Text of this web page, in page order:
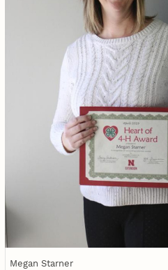
Megan Starner